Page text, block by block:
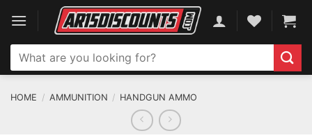
content
Search
for:
HOME / AMMUNITION / HANDGUN AMMO